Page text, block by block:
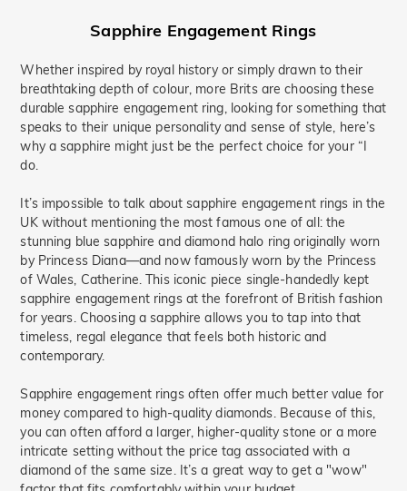
Sapphire Engagement Rings
Whether inspired by royal history or simply drawn to their
breathtaking depth of colour, more Brits are choosing these
durable sapphire engagement ring, looking for something that
speaks to their unique personality and sense of style, here’s
why a sapphire might just be the perfect choice for your “I
do.
It’s impossible to talk about sapphire engagement rings in the
UK without mentioning the most famous one of all: the
stunning blue sapphire and diamond halo ring originally worn
by Princess Diana—and now famously worn by the Princess
of Wales, Catherine. This iconic piece single-handedly kept
sapphire engagement rings at the forefront of British fashion
for years. Choosing a sapphire allows you to tap into that
timeless, regal elegance that feels both historic and
contemporary.
Sapphire engagement rings often offer much better value for
money compared to high-quality diamonds. Because of this,
you can often afford a larger, higher-quality stone or a more
intricate setting without the price tag associated with a
diamond of the same size. It’s a great way to get a "wow"